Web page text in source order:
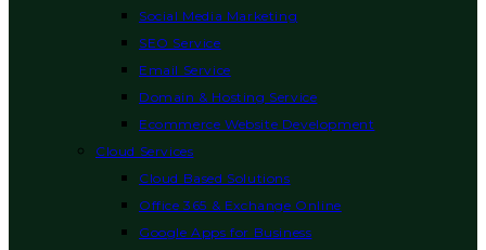
Social Media Marketing
SEO Service
Email Service
Domain & Hosting Service
Ecommerce Website Development
Cloud Services
Cloud Based Solutions
Office 365 & Exchange Online
Google Apps for Business